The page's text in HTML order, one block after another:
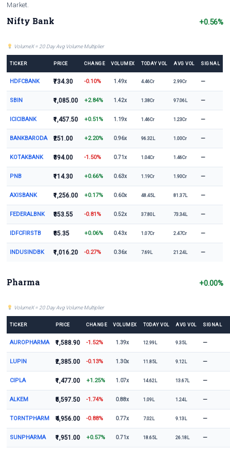
Market.
Nifty Bank +0.56%
VolumeX = 20 Day Avg Volume Multiplier
TICKER PRICE CHANGE VOLUMEX TODAY VOL AVG VOL SIGNAL
HDFCBANK ₹734.30 -0.10% 1.49x 4.46Cr 2.99Cr —
SBIN ₹1,085.00 +2.84% 1.42x 1.38Cr 97.06L —
ICICIBANK ₹1,457.50 +0.51% 1.19x 1.46Cr 1.23Cr —
BANKBARODA ₹251.00 +2.20% 0.96x 96.32L 1.00Cr —
KOTAKBANK ₹394.00 -1.50% 0.71x 1.04Cr 1.46Cr —
PNB ₹114.30 +0.66% 0.63x 1.19Cr 1.90Cr —
AXISBANK ₹1,256.00 +0.17% 0.60x 48.45L 81.37L —
FEDERALBNK ₹353.55 -0.81% 0.52x 37.80L 73.34L —
IDFCFIRSTB ₹85.35 +0.06% 0.43x 1.07Cr 2.47Cr —
INDUSINDBK ₹1,016.20 -0.27% 0.36x 7.69L 21.24L —
Pharma +0.00%
VolumeX = 20 Day Avg Volume Multiplier
TICKER PRICE CHANGE VOLUMEX TODAY VOL AVG VOL SIGNAL
AUROPHARMA ₹1,588.90 -1.52% 1.39x 12.99L 9.35L —
LUPIN ₹2,385.00 -0.13% 1.30x 11.85L 9.12L —
CIPLA ₹1,477.00 +1.25% 1.07x 14.62L 13.67L —
ALKEM ₹5,597.50 -1.74% 0.88x 1.09L 1.24L —
TORNTPHARM ₹4,956.00 -0.88% 0.77x 7.02L 9.13L —
SUNPHARMA ₹1,951.00 +0.57% 0.71x 18.65L 26.18L —